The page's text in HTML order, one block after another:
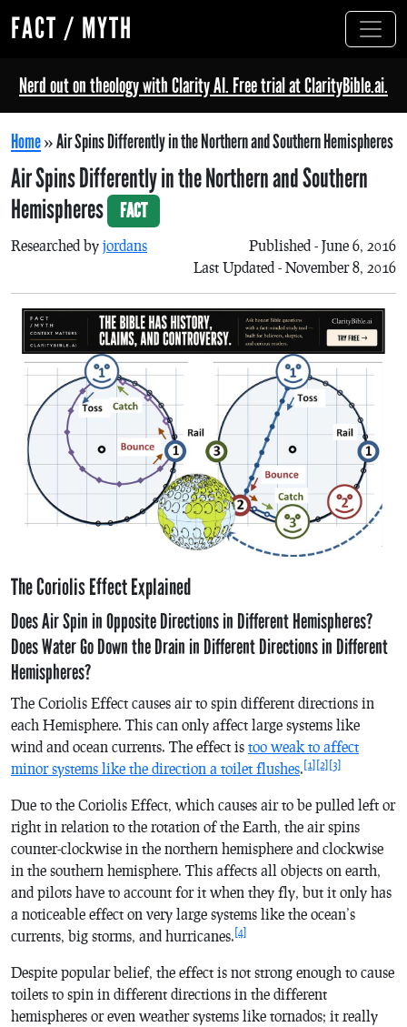
FACT / MYTH
Nerd out on theology with Clarity AI. Free trial at ClarityBible.ai.
Home»Air Spins Differently in the Northern and Southern Hemispheres
Air Spins Differently in the Northern and Southern
Hemispheres
FACT
Researched by jordans
Published - June 6, 2016
Last Updated - November 8, 2016
The Coriolis Effect Explained
Does Air Spin in Opposite Directions in Different Hemispheres?
Does Water Go Down the Drain in Different Directions in Different
Hemispheres?
The Coriolis Effect causes air to spin different directions in
each Hemisphere. This can only affect large systems like
wind and ocean currents. The effect is too weak to affect
minor systems like the direction a toilet flushes. [1] [2] [3]
Due to the Coriolis Effect, which causes air to be pulled left or
right in relation to the rotation of the Earth, the air spins
counter-clockwise in the northern hemisphere and clockwise
in the southern hemisphere. This affects all objects on earth,
and pilots have to account for it when they fly, but it only has
a noticeable effect on very large systems like the ocean’s
currents, big storms, and hurricanes. [4]
Despite popular belief, the effect is not strong enough to cause
toilets to spin in different directions in the different
hemispheres or even weather systems like tornados; it really